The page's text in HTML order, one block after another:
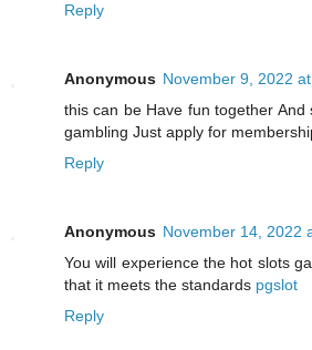
Reply
Anonymous November 9, 2022
this can be Have fun together
gambling Just apply for
Reply
Anonymous November 14, 2022
You will experience the hot slots
that it meets the standards pgslot
Reply